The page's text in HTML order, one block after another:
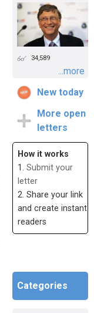
34,589
...more
New today
More open
letters
How it works
1. Submit your
letter
2. Share your link
and create instant
readers
Categories